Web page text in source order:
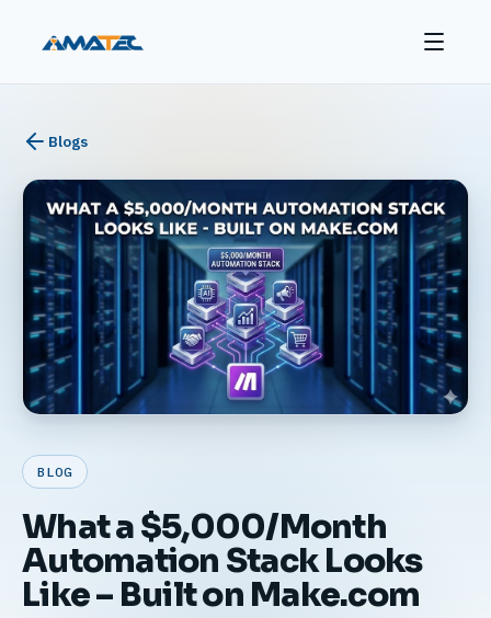
Blogs
BLOG
What a $5,000/Month
Automation Stack Looks
Like – Built on Make.com